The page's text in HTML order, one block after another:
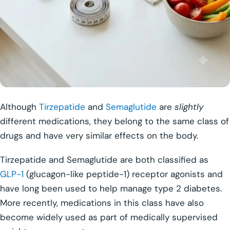
Although Tirzepatide and Semaglutide are slightly
different medications, they belong to the same class of
drugs and have very similar effects on the body.
Tirzepatide and Semaglutide are both classified as
GLP-1 (glucagon-like peptide-1) receptor agonists and
have long been used to help manage type 2 diabetes.
More recently, medications in this class have also
become widely used as part of medically supervised